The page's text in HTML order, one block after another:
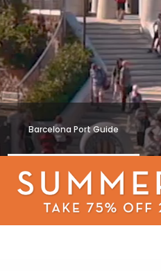
Barcelona Port Guide